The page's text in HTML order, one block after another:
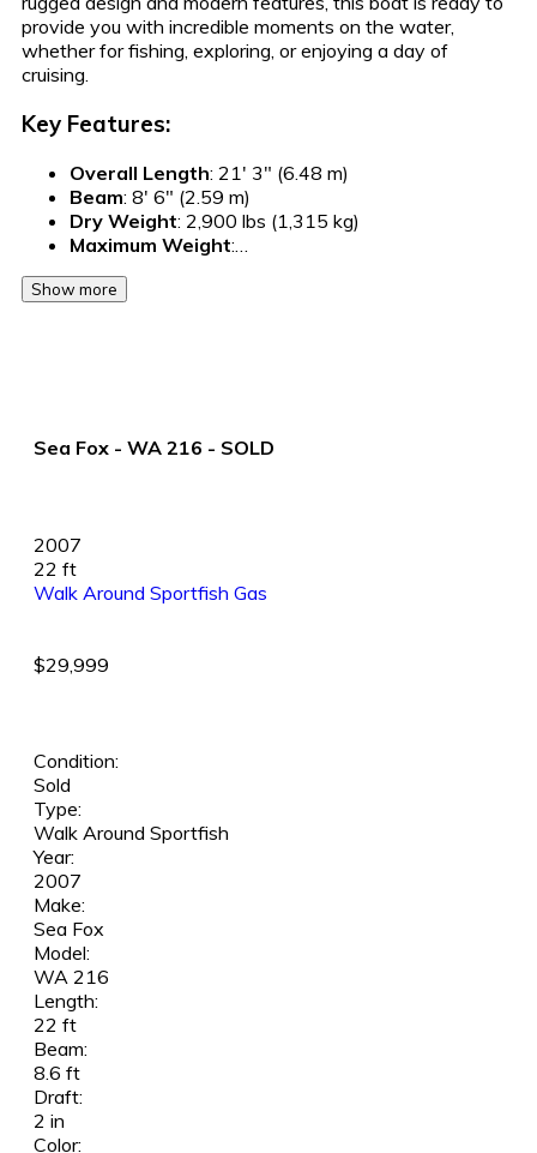
provide you with incredible moments on the water,
whether for fishing, exploring, or enjoying a day of
cruising.
Key Features:
Overall Length: 21' 3" (6.48 m)
Beam: 8' 6" (2.59 m)
Dry Weight: 2,900 lbs (1,315 kg)
Maximum Weight:…
Show more
Sea Fox - WA 216 - SOLD
2007
22 ft
Walk Around Sportfish Gas
$29,999
Condition:
Sold
Type:
Walk Around Sportfish
Year:
2007
Make:
Sea Fox
Model:
WA 216
Length:
22 ft
Beam:
8.6 ft
Draft:
2 in
Color: